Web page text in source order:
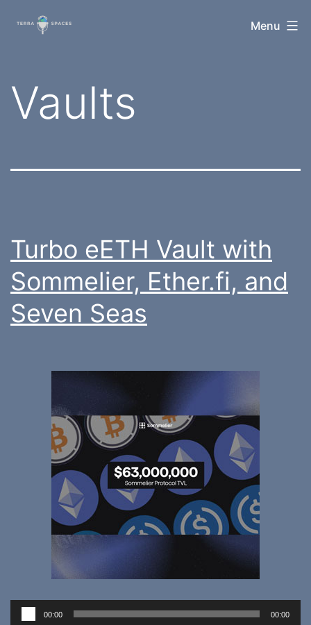
TerraSpaces Menu
Tag:
Vaults
Turbo eETH Vault with
Sommelier, Ether.fi, and
Seven Seas
Audio00:00 00:00